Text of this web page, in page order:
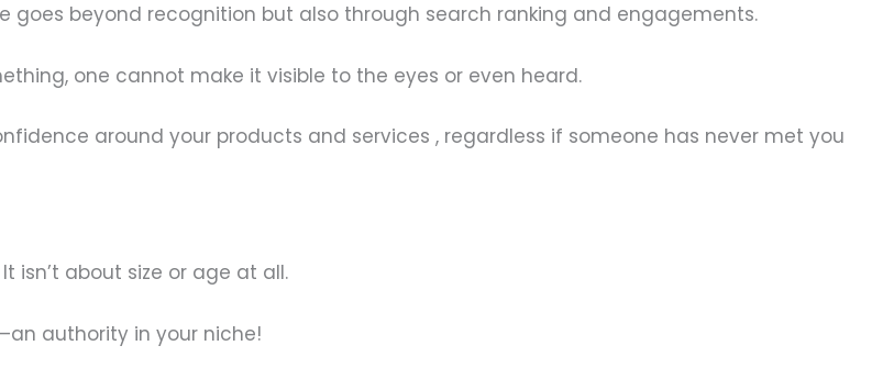
beyond recognition but also through search ranking and engagements.
one cannot make it visible to the eyes or even heard.
around your products and services , regardless if someone has never met you
isn’t about size or age at all.
authority in your niche!